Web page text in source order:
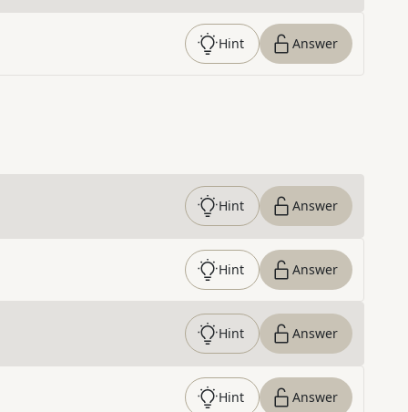
Hint Answer
Hint Answer
Hint Answer
Hint Answer
Hint Answer